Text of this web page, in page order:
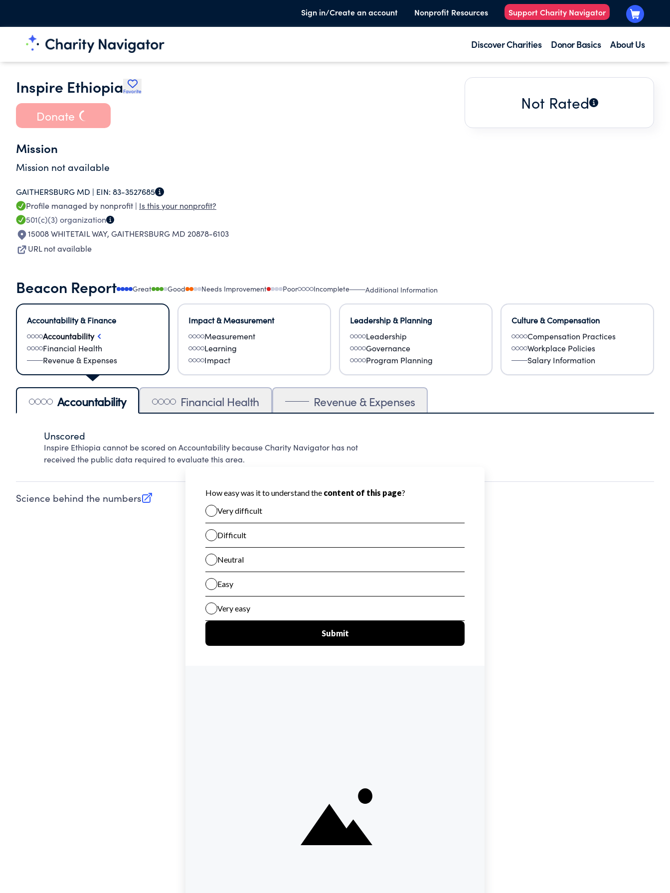
Sign in/Create an account Nonprofit Resources Support Charity Navigator
Discover Charities Donor Basics About Us
Inspire EthiopiaFavorite
Donate
Mission
Mission not available
GAITHERSBURG MD | EIN: 83-3527685
Profile managed by nonprofit | Is this your nonprofit?
501(c)(3) organization
15008 WHITETAIL WAY, GAITHERSBURG MD 20878-6103
URL not available
Not Rated
Beacon Report Great Good Needs Improvement Poor Incomplete Additional Information
Accountability & Finance
Accountability
Financial Health
Revenue & Expenses
Impact & Measurement
Measurement
Learning
Impact
Leadership & Planning
Leadership
Governance
Program Planning
Culture & Compensation
Compensation Practices
Workplace Policies
Salary Information
Accountability Financial Health Revenue & Expenses
Unscored
Inspire Ethiopia cannot be scored on Accountability because Charity Navigator has not
received the public data required to evaluate this area.
Science behind the numbers
(opens in new tab)